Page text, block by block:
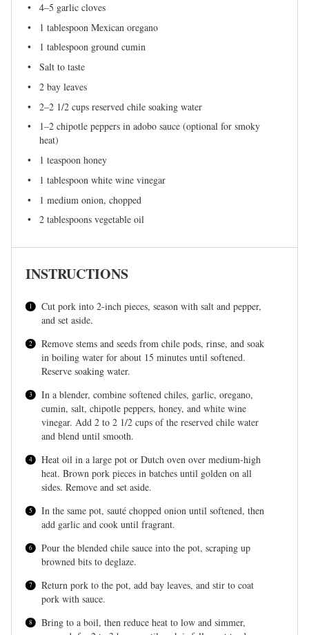
4–5 garlic cloves
1 tablespoon Mexican oregano
1 tablespoon ground cumin
Salt to taste
2 bay leaves
2–2 1/2 cups reserved chile soaking water
1–2 chipotle peppers in adobo sauce (optional for smoky
heat)
1 teaspoon honey
1 tablespoon white wine vinegar
1 medium onion, chopped
2 tablespoons vegetable oil
INSTRUCTIONS
Cut pork into 2-inch pieces, season with salt and pepper,
and set aside.
Remove stems and seeds from chile pods, rinse, and soak
in boiling water for about 15 minutes until softened.
Reserve soaking water.
In a blender, combine softened chiles, garlic, oregano,
cumin, salt, chipotle peppers, honey, and white wine
vinegar. Add 2 to 2 1/2 cups of the reserved chile water
and blend until smooth.
Heat oil in a large pot or Dutch oven over medium-high
heat. Brown pork pieces in batches until golden on all
sides. Remove and set aside.
In the same pot, sauté chopped onion until softened, then
add garlic and cook until fragrant.
Pour the blended chile sauce into the pot, scraping up
browned bits to deglaze.
Return pork to the pot, add bay leaves, and stir to coat
pork with sauce.
Bring to a boil, then reduce heat to low and simmer,